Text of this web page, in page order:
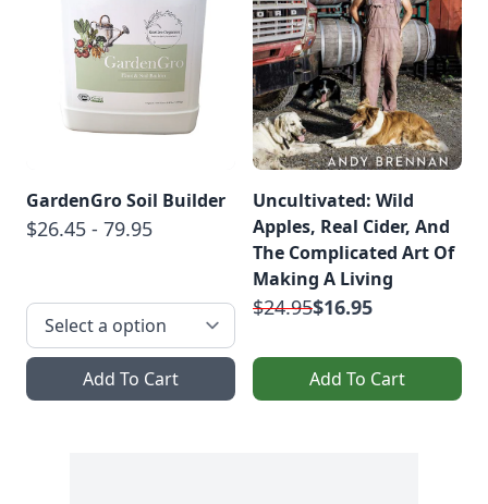
GardenGro Soil Builder
$26.45 - 79.95
Add To Cart
Uncultivated: Wild
Apples, Real Cider, And
The Complicated Art Of
Making A Living
$24.95$16.95
Add To Cart